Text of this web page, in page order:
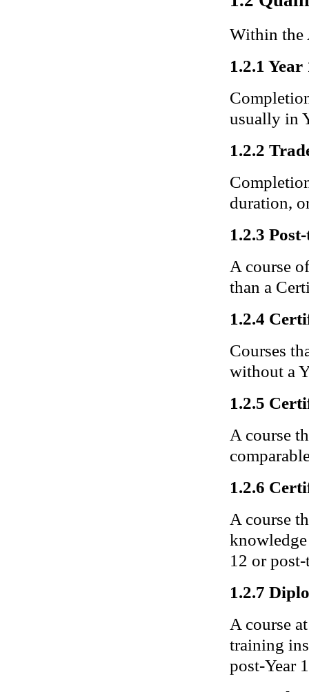
Within the
1.2.1 Year
usually in
1.2.2
duration,
1.2.3
A course
than a
1.2.4
Courses
without a
1.2.5
A course
1.2.6
A course
12 or
1.2.7
A course
training
post-Year